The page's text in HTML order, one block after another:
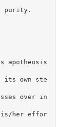
purity.
apotheosis
its own ste
over in
her effor